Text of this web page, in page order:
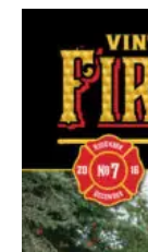
Options
Chosen
On
The
Product
Page